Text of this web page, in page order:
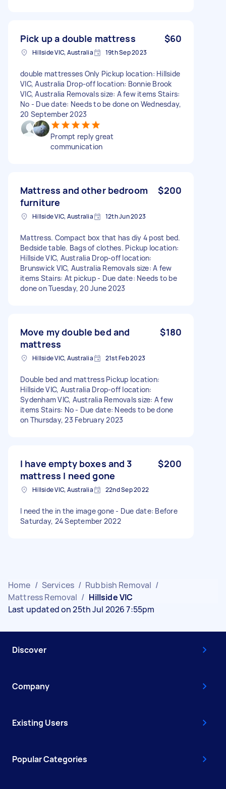
Pick up a double mattress $60
Hillside VIC, Australia 19th Sep 2023
double mattresses Only Pickup location: Hillside
VIC, Australia Drop-off location: Bonnie Brook
VIC, Australia Removals size: A few items Stairs:
No - Due date: Needs to be done on Wednesday,
20 September 2023
Prompt reply great
communication
Mattress and other bedroom
furniture
$200
Hillside VIC, Australia 12th Jun 2023
Mattress. Compact box that has diy 4 post bed.
Bedside table. Bags of clothes. Pickup location:
Hillside VIC, Australia Drop-off location:
Brunswick VIC, Australia Removals size: A few
items Stairs: At pickup - Due date: Needs to be
done on Tuesday, 20 June 2023
Move my double bed and
mattress
$180
Hillside VIC, Australia 21st Feb 2023
Double bed and mattress Pickup location:
Hillside VIC, Australia Drop-off location:
Sydenham VIC, Australia Removals size: A few
items Stairs: No - Due date: Needs to be done
on Thursday, 23 February 2023
I have empty boxes and 3
mattress I need gone
$200
Hillside VIC, Australia 22nd Sep 2022
I need the in the image gone - Due date: Before
Saturday, 24 September 2022
Home / Services / Rubbish Removal /
Mattress Removal / Hillside VIC
Last updated on 25th Jul 2026 7:55pm
Discover
Company
Existing Users
Popular Categories